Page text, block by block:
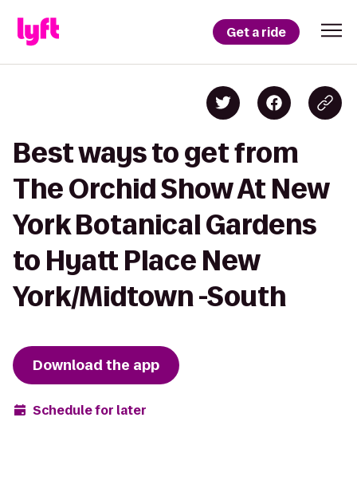
Get a ride
Best ways to get from
The Orchid Show At New
York Botanical Gardens
to Hyatt Place New
York/Midtown -South
Download the app
Schedule for later